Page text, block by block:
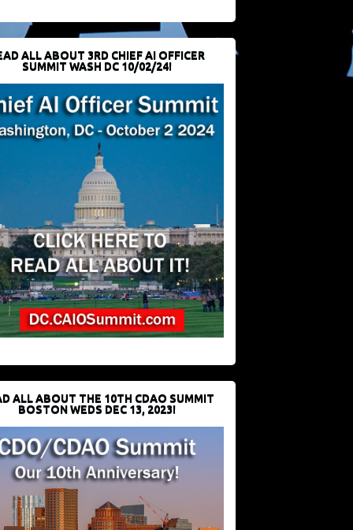
ALL ABOUT 3RD CHIEF AI OFFICER
SUMMIT WASH DC 10/02/24!
ALL ABOUT THE 10TH CDAO SUMMIT
BOSTON WEDS DEC 13, 2023!